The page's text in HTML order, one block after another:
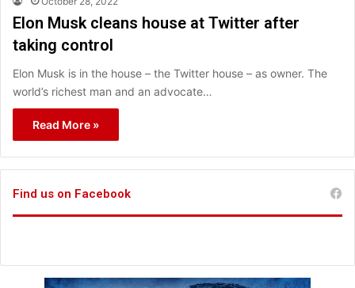
Elon Musk cleans house at Twitter after
taking control
Elon Musk is in the house – the Twitter house – as owner. The
world’s richest man and an advocate…
Read More »
Find us on Facebook